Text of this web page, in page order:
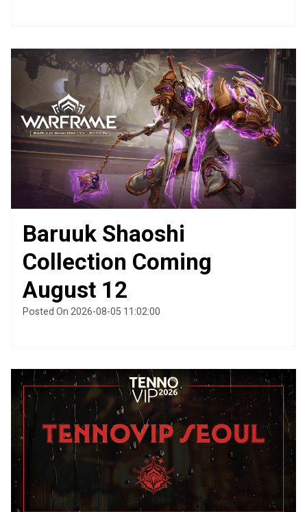
Baruuk Shaoshi
Collection Coming
August 12
Posted On 2026-08-05 11:02:00